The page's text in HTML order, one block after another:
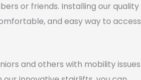
or friends. Installing our quality
and easy way to access
and others with mobility issues